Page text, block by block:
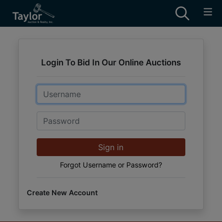
Login To Bid In Our Online Auctions
Email
Password
Sign in
Forgot Username or Password?
Create New Account